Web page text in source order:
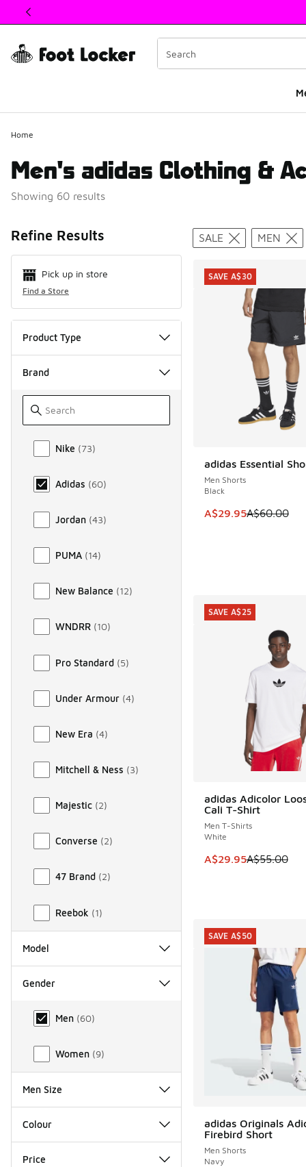
This link will open in a new window
Home
Men's adidas Clothing &
Showing 60 results
Refine Results
Pick up in store
Find a Store
Product Type
Brand
Brand
Nike (73)
Adidas (60)
Jordan (43)
PUMA (14)
New Balance (12)
WNDRR (10)
Pro Standard (5)
Under Armour (4)
New Era (4)
Mitchell & Ness (3)
Majestic (2)
Converse (2)
47 Brand (2)
Reebok (1)
Model
Gender
Gender
Men (60)
Women (9)
Men Size
Colour
Price
Search
SALE MEN
adidas Essential
Men Shorts
Black
This item is on
A$29.95A$60.00
SAVE A$30
SAVE A$30
adidas Adicolor
Cali T-Shirt
Men T-Shirts
White
This item is on sale.
A$29.95A$55.00
SAVE A$25
SAVE A$25
adidas Originals
Firebird Short
Men Shorts
Navy
SAVE A$50
SAVE A$50